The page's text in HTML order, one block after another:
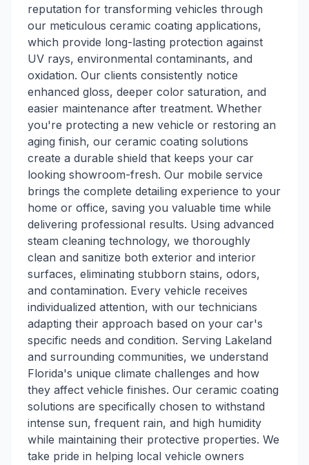
reputation for transforming vehicles through
our meticulous ceramic coating applications,
which provide long-lasting protection against
UV rays, environmental contaminants, and
oxidation. Our clients consistently notice
enhanced gloss, deeper color saturation, and
easier maintenance after treatment. Whether
you're protecting a new vehicle or restoring an
aging finish, our ceramic coating solutions
create a durable shield that keeps your car
looking showroom-fresh. Our mobile service
brings the complete detailing experience to your
home or office, saving you valuable time while
delivering professional results. Using advanced
steam cleaning technology, we thoroughly
clean and sanitize both exterior and interior
surfaces, eliminating stubborn stains, odors,
and contamination. Every vehicle receives
individualized attention, with our technicians
adapting their approach based on your car's
specific needs and condition. Serving Lakeland
and surrounding communities, we understand
Florida's unique climate challenges and how
they affect vehicle finishes. Our ceramic coating
solutions are specifically chosen to withstand
intense sun, frequent rain, and high humidity
while maintaining their protective properties. We
take pride in helping local vehicle owners